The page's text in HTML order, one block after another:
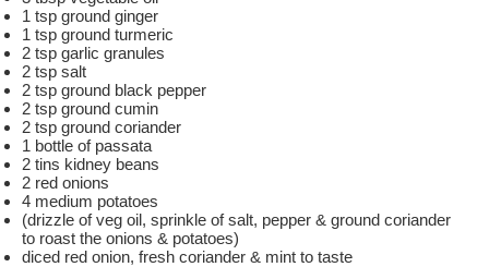
1 tsp ground ginger
1 tsp ground turmeric
2 tsp garlic granules
2 tsp salt
2 tsp ground black pepper
2 tsp ground cumin
2 tsp ground coriander
1 bottle of passata
2 tins kidney beans
2 red onions
4 medium potatoes
(drizzle of veg oil, sprinkle of salt, pepper & ground coriander
to roast the onions & potatoes)
diced red onion, fresh coriander & mint to taste